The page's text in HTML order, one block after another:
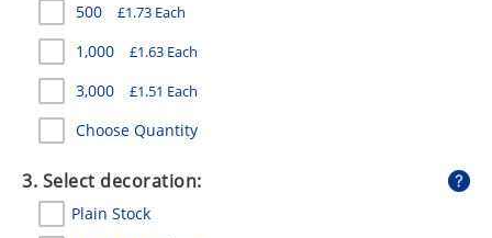
UMBRELLAS
500 £1.73 Each
1,000 £1.63 Each
3,000 £1.51 Each
Choose Quantity
3. Select decoration:
Plain Stock